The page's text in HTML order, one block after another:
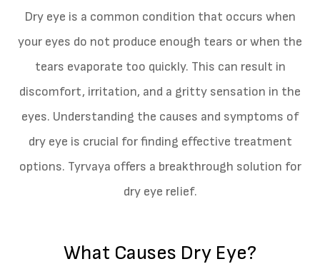
Dry eye is a common condition that occurs when
your eyes do not produce enough tears or when the
tears evaporate too quickly. This can result in
discomfort, irritation, and a gritty sensation in the
eyes. Understanding the causes and symptoms of
dry eye is crucial for finding effective treatment
options. Tyrvaya offers a breakthrough solution for
dry eye relief.
What Causes Dry Eye?